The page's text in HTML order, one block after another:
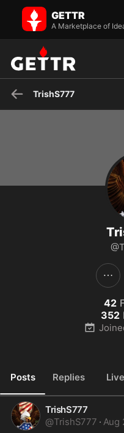
TrishS777 on GETTR - Profile
Visit TrishS777's profile on
and connect with them on the
GETTR
A Marketplace of
TrishS777
42
352
Posts Replies Live
TrishS777
@TrishS777 · Aug